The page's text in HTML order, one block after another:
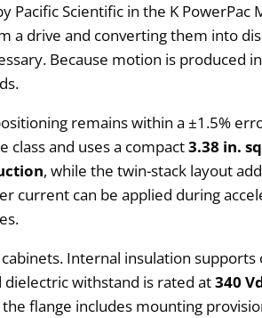
Pacific Scientific in the K
drive and converting them into
Because motion is
remains within a ±1.5%
class and uses a compact3.38 in.
, while the twin-stack layout
current can be applied during
Internal insulation
dielectric withstand is rated at340
flange includes mounting